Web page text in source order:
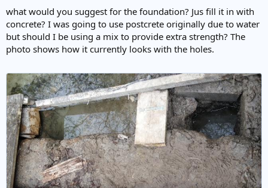
what would you suggest for the foundation? Jus fill it in with
concrete? I was going to use postcrete originally due to water
but should I be using a mix to provide extra strength? The
photo shows how it currently looks with the holes.